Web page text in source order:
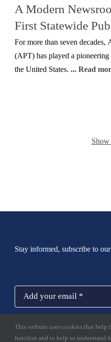
A Modern
First Statewide
For more than seven decades,
(APT) has played a
the United States. ... Read
Show
Stay informed, subscribe to
This website uses cookies that help
function and to help us understand